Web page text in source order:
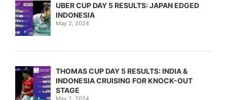
UBER CUP DAY 5 RESULTS: JAPAN EDGED
INDONESIA
May 2, 2024
THOMAS CUP DAY 5 RESULTS: INDIA &
INDONESIA CRUISING FOR KNOCK-OUT
STAGE
May 2, 2024